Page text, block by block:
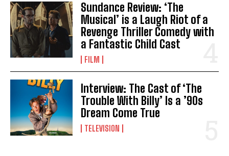
Sundance Review: ‘The
Musical’ is a Laugh Riot of a
Revenge Thriller Comedy with
a Fantastic Child Cast
FILM
Interview: The Cast of ‘The
Trouble With Billy’ Is a ’90s
Dream Come True
TELEVISION